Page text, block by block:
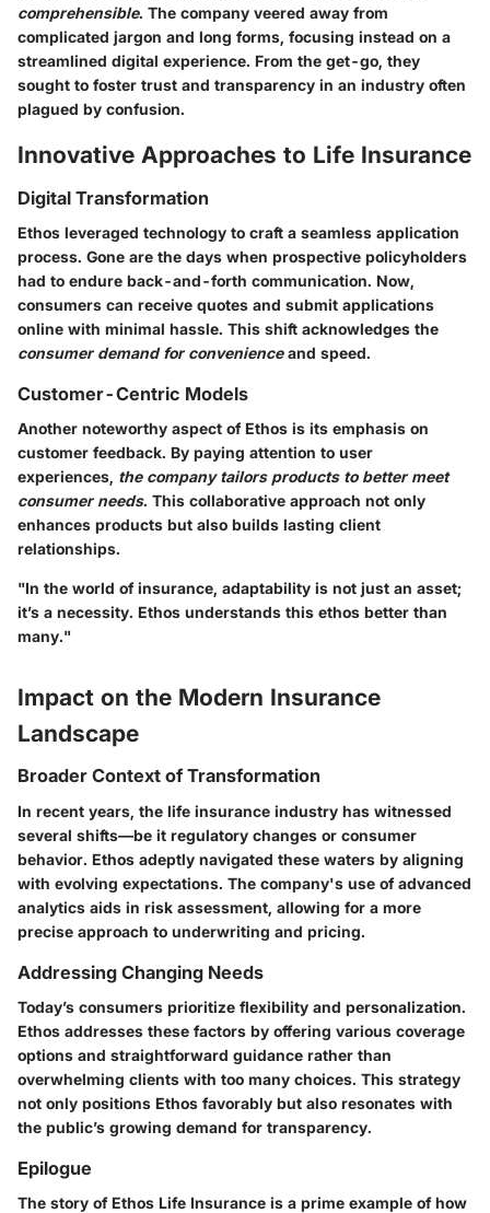
comprehensible. The company veered away from
complicated jargon and long forms, focusing instead on a
streamlined digital experience. From the get-go, they
sought to foster trust and transparency in an industry often
plagued by confusion.
Innovative Approaches to Life Insurance
Digital Transformation
Ethos leveraged technology to craft a seamless application
process. Gone are the days when prospective policyholders
had to endure back-and-forth communication. Now,
consumers can receive quotes and submit applications
online with minimal hassle. This shift acknowledges the
consumer demand for convenienceand speed.
Customer-Centric Models
Another noteworthy aspect of Ethos is its emphasis on
customer feedback. By paying attention to user
experiences, the company tailors products to better meet
consumer needs. This collaborative approach not only
enhances products but also builds lasting client
relationships.
"In the world of insurance, adaptability is not just an asset;
it’s a necessity. Ethos understands this ethos better than
many."
Impact on the Modern Insurance
Landscape
Broader Context of Transformation
In recent years, the life insurance industry has witnessed
several shifts—be it regulatory changes or consumer
behavior. Ethos adeptly navigated these waters by aligning
with evolving expectations. The company's use of advanced
analytics aids in risk assessment, allowing for a more
precise approach to underwriting and pricing.
Addressing Changing Needs
Today’s consumers prioritize flexibility and personalization.
Ethos addresses these factors by offering various coverage
options and straightforward guidance rather than
overwhelming clients with too many choices. This strategy
not only positions Ethos favorably but also resonates with
the public’s growing demand for transparency.
Epilogue
The story of Ethos Life Insurance is a prime example of how